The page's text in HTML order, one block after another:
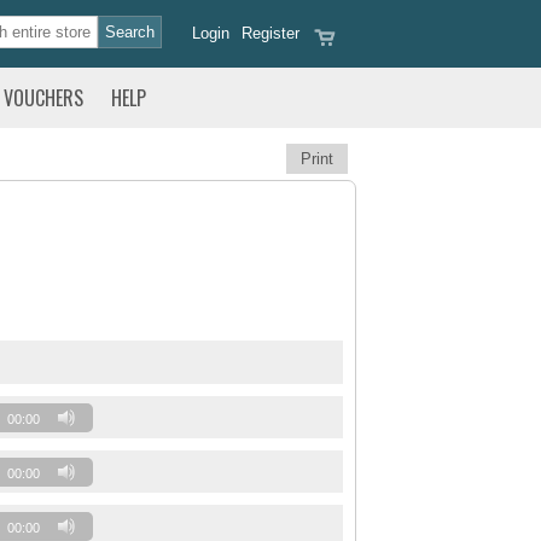
Register
Login
VOUCHERS HELP
Print
00:00
00:00
00:00